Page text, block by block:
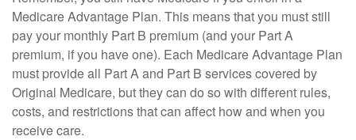
Medicare Advantage Plan. This means that you must still
pay your monthly Part B premium (and your Part A
premium, if you have one). Each Medicare Advantage Plan
must provide all Part A and Part B services covered by
Original Medicare, but they can do so with different rules,
costs, and restrictions that can affect how and when you
receive care.